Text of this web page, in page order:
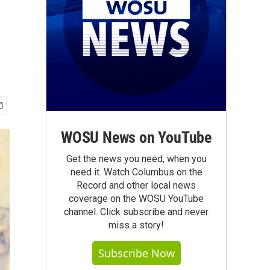
WOSU News on YouTube
Get the news you need, when you
need it. Watch Columbus on the
Record and other local news
coverage on the WOSU YouTube
channel. Click subscribe and never
miss a story!
Subscribe Now